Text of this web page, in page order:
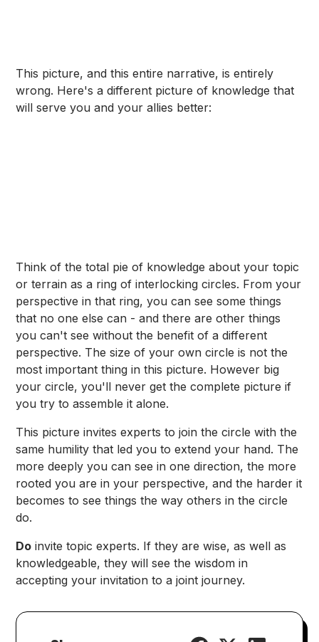
This picture, and this entire narrative, is entirely
wrong. Here's a different picture of knowledge that
will serve you and your allies better:
Think of the total pie of knowledge about your topic
or terrain as a ring of interlocking circles. From your
perspective in that ring, you can see some things
that no one else can - and there are other things
you can't see without the benefit of a different
perspective. The size of your own circle is not the
most important thing in this picture. However big
your circle, you'll never get the complete picture if
you try to assemble it alone.
This picture invites experts to join the circle with the
same humility that led you to extend your hand. The
more deeply you can see in one direction, the more
rooted you are in your perspective, and the harder it
becomes to see things the way others in the circle
do.
Do invite topic experts. If they are wise, as well as
knowledgeable, they will see the wisdom in
accepting your invitation to a joint journey.